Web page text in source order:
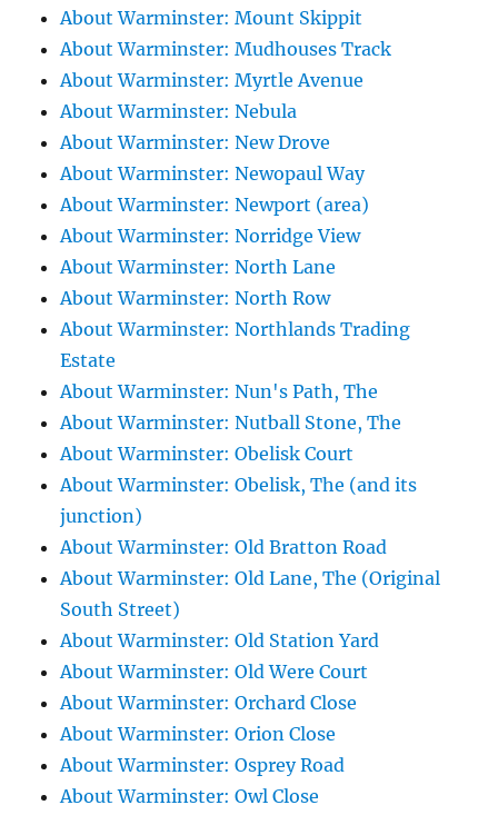
About Warminster: Mount Skippit
About Warminster: Mudhouses Track
About Warminster: Myrtle Avenue
About Warminster: Nebula
About Warminster: New Drove
About Warminster: Newopaul Way
About Warminster: Newport (area)
About Warminster: Norridge View
About Warminster: North Lane
About Warminster: North Row
About Warminster: Northlands Trading
Estate
About Warminster: Nun's Path, The
About Warminster: Nutball Stone, The
About Warminster: Obelisk Court
About Warminster: Obelisk, The (and its
junction)
About Warminster: Old Bratton Road
About Warminster: Old Lane, The (Original
South Street)
About Warminster: Old Station Yard
About Warminster: Old Were Court
About Warminster: Orchard Close
About Warminster: Orion Close
About Warminster: Osprey Road
About Warminster: Owl Close